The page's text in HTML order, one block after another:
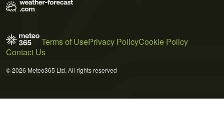
Terms of UsePrivacy PolicyCookie Policy
Contact Us
© 2026 Meteo365 Ltd. All rights reserved